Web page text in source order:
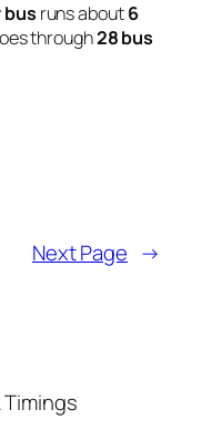
bus runs about6
through28 bus
Next Page →
Timings